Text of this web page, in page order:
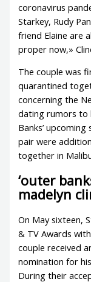
coronavirus
Starkey, Rudy
friend Elaine are
proper now,»
The couple was
quarantined
concerning the
dating rumors to
Banks’
pair were
together in
‘outer
madelyn
On May sixteen,
& TV Awards
couple received
nomination for
During their